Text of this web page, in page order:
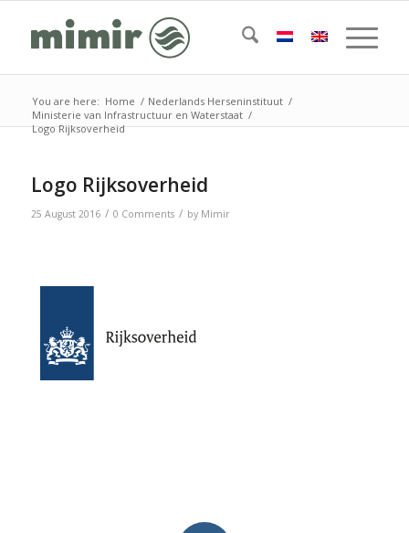
You are here: Home / Nederlands Herseninstituut /
Ministerie van Infrastructuur en Waterstaat /
Logo Rijksoverheid
Logo Rijksoverheid
25 August 2016 / 0 Comments / by Mimir